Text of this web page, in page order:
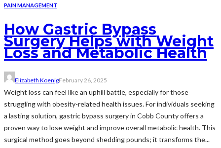
PAIN MANAGEMENT
How Gastric Bypass
Surgery Helps with Weight
Loss and Metabolic Health
Elizabeth KoenigFebruary 26, 2025
Weight loss can feel like an uphill battle, especially for those
struggling with obesity-related health issues. For individuals seeking
a lasting solution, gastric bypass surgery in Cobb County offers a
proven way to lose weight and improve overall metabolic health. This
surgical method goes beyond shedding pounds; it transforms the...